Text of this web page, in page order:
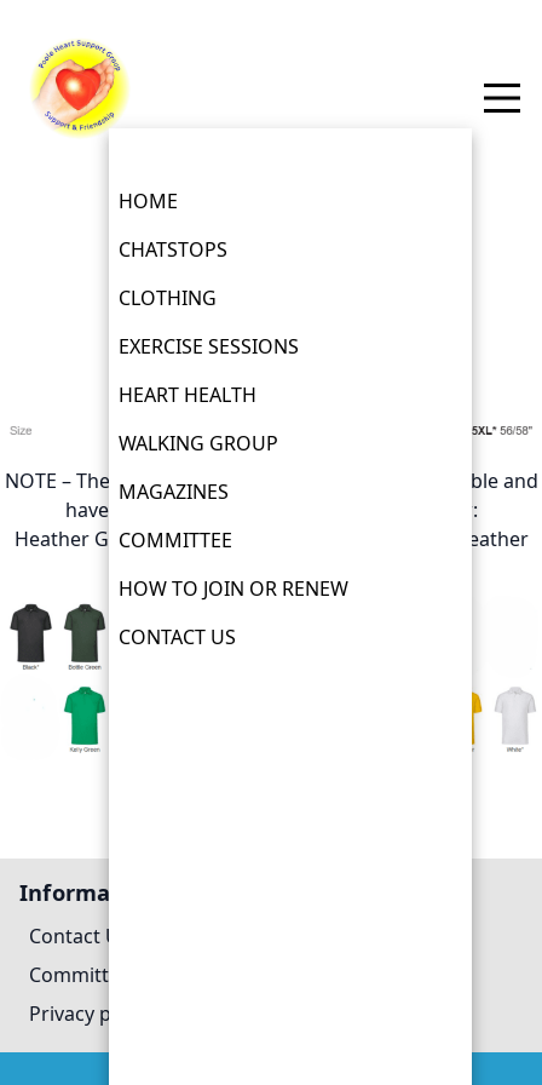
HOME
CHATSTOPS
CLOTHING
EXERCISE SESSIONS
HEART HEALTH
WALKING GROUP
MAGAZINES
COMMITTEE
HOW TO JOIN OR RENEW
CONTACT US
Polo shirt Sizes and Colours
£12
NOTE – The following colours are no longer avavilable and
have been removed from the pictures below:
Heather Green, Heather Navy, Heather Red and Heather
Information
Contact Us
Committee
Privacy policy